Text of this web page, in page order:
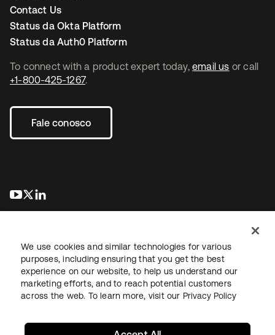
To connect with a product expert today, email us or call
+1-800-425-1267.
Fale conosco
abre em uma nova guia
abre em uma nova guia
Contact Us
Status da Okta Platform
Status da Auth0 Platform
JurídicoPolítica de privacidadeTermos do siteSegurança
Mapa do sitePreferências de cookies
We use cookies and similar technologies for various
purposes, including ensuring that you get the best
experience on our website, to help us understand our
marketing efforts, and to reach potential customers
across the web. To learn more, visit our Privacy Policy